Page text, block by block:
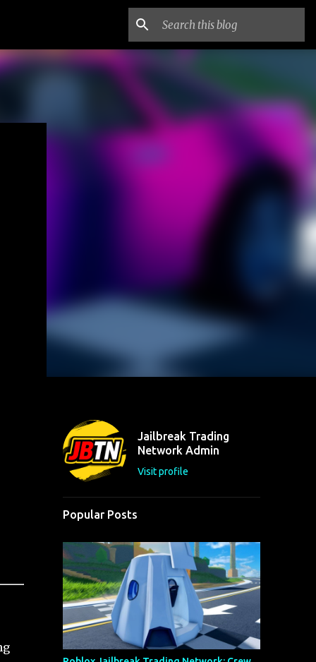
Jailbreak Trading
Network Admin
Visit profile
Popular Posts